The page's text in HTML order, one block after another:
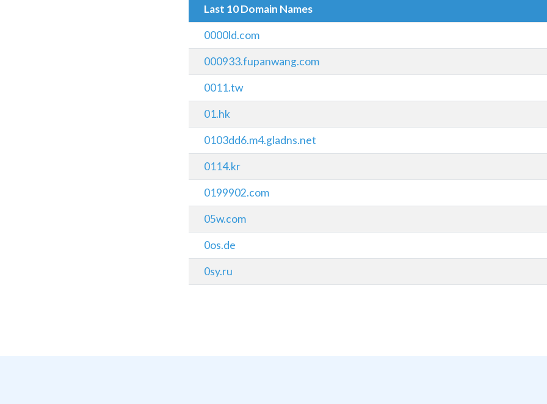
Last 10 Domain Names
0000ld.com
000933.fupanwang.com
0011.tw
01.hk
0103dd6.m4.gladns.net
0114.kr
0199902.com
05w.com
0os.de
0sy.ru